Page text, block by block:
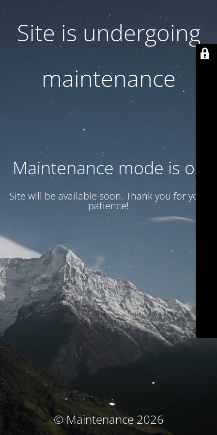
Site is undergoing
maintenance
Maintenance mode is on
Site will be available soon. Thank you for your
patience!
© Maintenance 2026